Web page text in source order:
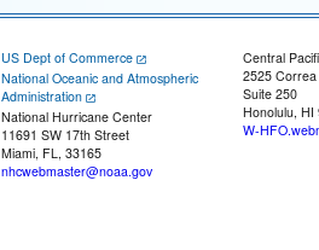
US Dept of Commerce
National Oceanic and Atmospheric
Administration
National Hurricane Center
11691 SW 17th Street
Miami, FL, 33165
nhcwebmaster@noaa.gov
Central
2525
Suite 250
Honolulu, HI
W-